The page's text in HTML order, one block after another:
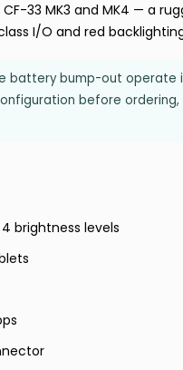
33 MK3 and MK4 — a
I/O and red
battery bump-out
before
brightness levels